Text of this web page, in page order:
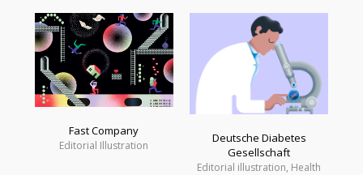
Fast Company
Editorial Illustration
Deutsche Diabetes
Gesellschaft
Editorial illustration, Health